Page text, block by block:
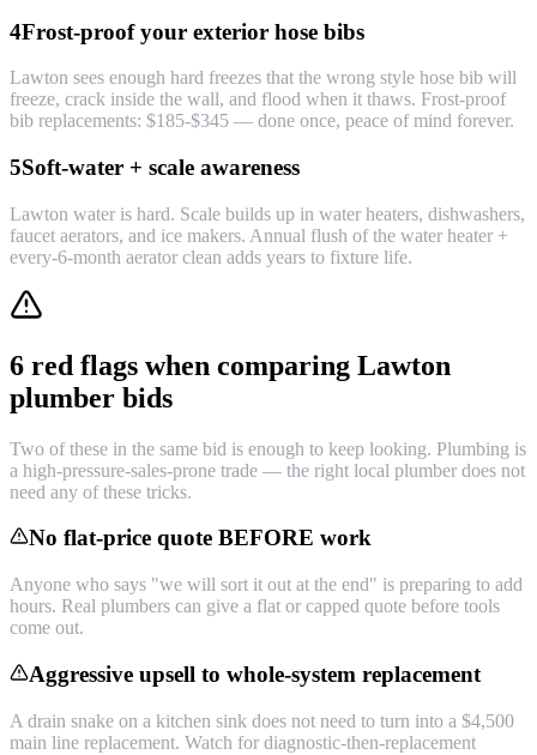
4Frost-proof your exterior hose bibs
Lawton sees enough hard freezes that the wrong style hose bib will
freeze, crack inside the wall, and flood when it thaws. Frost-proof
bib replacements: $185-$345 — done once, peace of mind forever.
5Soft-water + scale awareness
Lawton water is hard. Scale builds up in water heaters, dishwashers,
faucet aerators, and ice makers. Annual flush of the water heater +
every-6-month aerator clean adds years to fixture life.
6 red flags when comparing Lawton
plumber bids
Two of these in the same bid is enough to keep looking. Plumbing is
a high-pressure-sales-prone trade — the right local plumber does not
need any of these tricks.
No flat-price quote BEFORE work
Anyone who says "we will sort it out at the end" is preparing to add
hours. Real plumbers can give a flat or capped quote before tools
come out.
Aggressive upsell to whole-system replacement
A drain snake on a kitchen sink does not need to turn into a $4,500
main line replacement. Watch for diagnostic-then-replacement